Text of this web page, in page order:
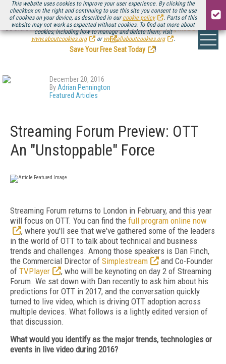
This website uses cookies to improve your user experience. By clicking the
checkbox on the right and continuing to use this site you consent to the use
of cookies on your device, as described in our cookie policy
. Parts of this
website may not work as expected without cookies. To find out more about
cookies, including how to manage and delete them, visit
www.aboutcookies.org
or www.allaboutcookies.org .
Be there August 11-13, for the next installment ofStreaming Media Connect
.
Save Your Free Seat Today
!
December 20, 2016
By Adrian Pennington
Featured Articles
Streaming Forum Preview: OTT
An "Unstoppable" Force
Streaming Forum returns to London in February, and this year
will focus on OTT. You can find the full program online now
, where you'll see that we've gathered some of the leaders
in the world of OTT to talk about technical and business
trends and challenges. Among those speakers is Dan Finch,
the Commercial Director of Simplestream
and Co-Founder
of TVPlayer
, who will be keynoting on day 2 of Streaming
Forum. We sat down with Dan recently to ask him about his
predictions for OTT in 2017, and the conversation quickly
turned to live video, which is driving OTT adoption across
multiple devices. What follows is a lightly edited version of
that discussion.
What would you identify as the major trends, technologies or
events in live video during 2016?